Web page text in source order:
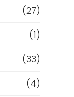
(27)
(1)
(33)
(4)